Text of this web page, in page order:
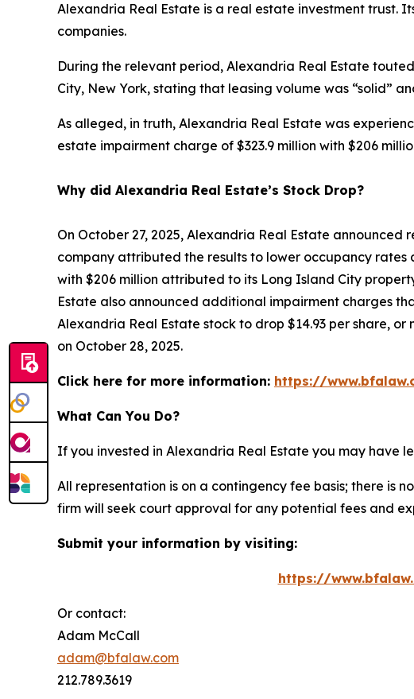
Alexandria Real Estate is a real estate investment trust.
companies.
During the relevant period, Alexandria Real Estate
City, New York, stating that leasing volume was “solid”
As alleged, in truth, Alexandria Real Estate was
estate impairment charge of $323.9 million with $206
Why did Alexandria Real Estate’s Stock Drop?
On October 27, 2025, Alexandria Real Estate
company attributed the results to lower occupancy
with $206 million attributed to its Long Island City
Estate also announced additional impairment charges
Alexandria Real Estate stock to drop $14.93 per share, or
on October 28, 2025.
Click here for more information: https://
What Can You Do?
If you invested in Alexandria Real Estate you may have
All representation is on a contingency fee basis; there is
firm will seek court approval for any potential fees and
Submit your information by visiting:
https://
Or contact:
Adam McCall
adam@bfalaw.com
212.789.3619